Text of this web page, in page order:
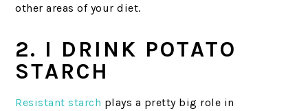
other areas of your diet.
2. I DRINK POTATO
STARCH
Resistant starch plays a pretty big role in